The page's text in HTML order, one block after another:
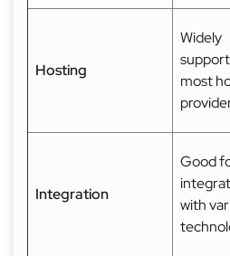
Hosting
Widely
most
Integration
Good
with